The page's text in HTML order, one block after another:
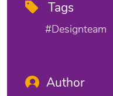
Tags
#designteam
Author